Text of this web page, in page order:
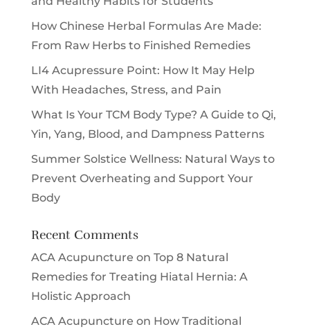
How Chinese Herbal Formulas Are Made:
From Raw Herbs to Finished Remedies
LI4 Acupressure Point: How It May Help
With Headaches, Stress, and Pain
What Is Your TCM Body Type? A Guide to Qi,
Yin, Yang, Blood, and Dampness Patterns
Summer Solstice Wellness: Natural Ways to
Prevent Overheating and Support Your
Body
Recent Comments
ACA Acupuncture on Top 8 Natural
Remedies for Treating Hiatal Hernia: A
Holistic Approach
ACA Acupuncture on How Traditional